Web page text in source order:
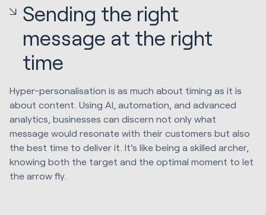
Sending the right
message at the right
time
Hyper-personalisation is as much about timing as it is
about content. Using AI, automation, and advanced
analytics, businesses can discern not only what
message would resonate with their customers but also
the best time to deliver it. It's like being a skilled archer,
knowing both the target and the optimal moment to let
the arrow fly.